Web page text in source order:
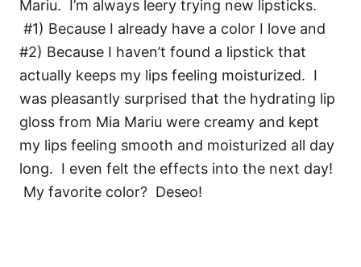
Mariu. I’m always leery trying new lipsticks.
#1) Because I already have a color I love and
#2) Because I haven’t found a lipstick that
actually keeps my lips feeling moisturized. I
was pleasantly surprised that the hydrating lip
gloss from Mia Mariu were creamy and kept
my lips feeling smooth and moisturized all day
long. I even felt the effects into the next day!
My favorite color? Deseo!